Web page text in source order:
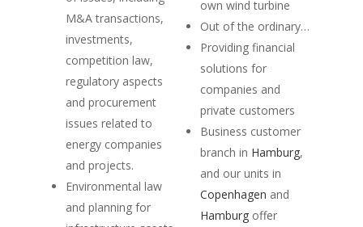
M&A transactions,
investments,
competition law,
regulatory aspects
and procurement
issues related to
energy companies
and projects.
Environmental law
and planning for
own wind turbine
Out of the ordinary…
Providing financial
solutions for
companies and
private customers
Business customer
branch in Hamburg,
and our units in
Copenhagen and
Hamburg offer
Contact